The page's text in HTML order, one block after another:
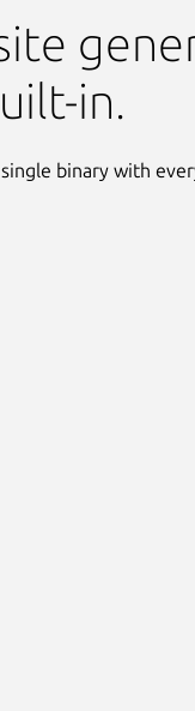
in.
binary with